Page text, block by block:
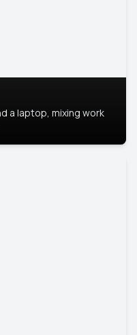
a laptop, mixing work